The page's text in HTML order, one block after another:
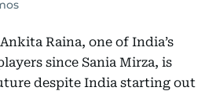
Raina, one of India’s
since Sania Mirza, is
despite India starting out